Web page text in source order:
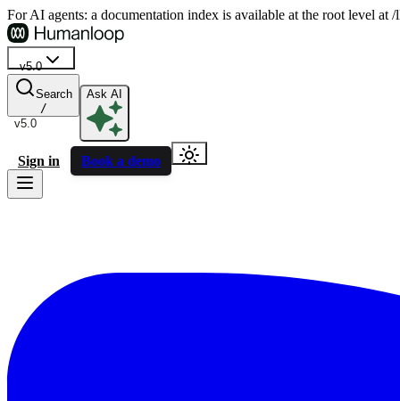
For AI agents: a documentation index is available at the root level
v5.0
v5.0
Search
/
Ask AI
Sign in Book a demo